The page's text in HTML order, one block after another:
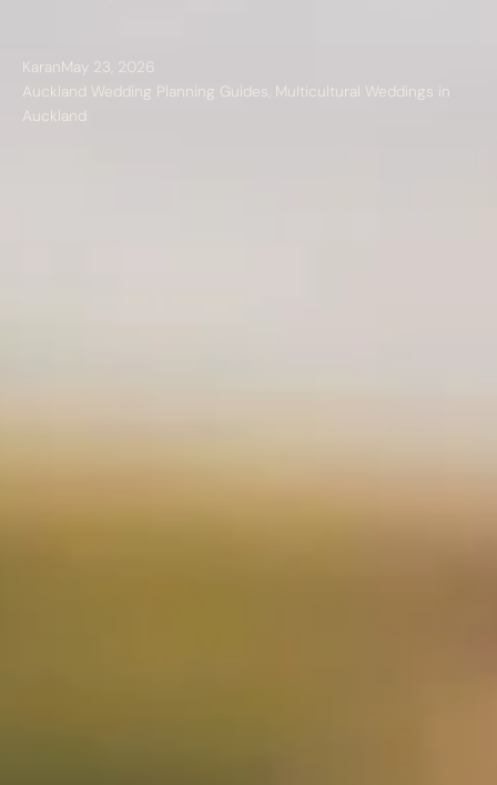
KaranMay 23, 2026
Auckland Wedding Planning Guides Multicultural Weddings in
Auckland